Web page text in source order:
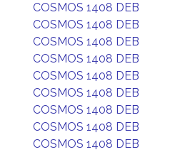
COSMOS 1408 DEB
COSMOS 1408 DEB
COSMOS 1408 DEB
COSMOS 1408 DEB
COSMOS 1408 DEB
COSMOS 1408 DEB
COSMOS 1408 DEB
COSMOS 1408 DEB
COSMOS 1408 DEB